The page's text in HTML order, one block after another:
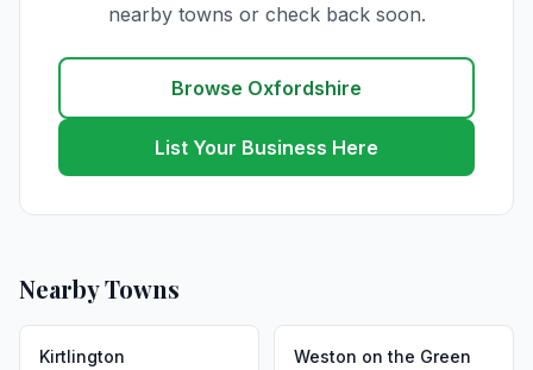
nearby towns or check back soon.
Browse Oxfordshire
List Your Business Here
Nearby Towns
Kirtlington Weston on the Green